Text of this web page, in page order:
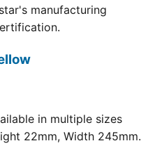
manufacturing
in multiple sizes
22mm, Width 245mm.